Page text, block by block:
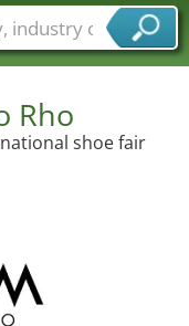
Rho
shoe fair
Cities